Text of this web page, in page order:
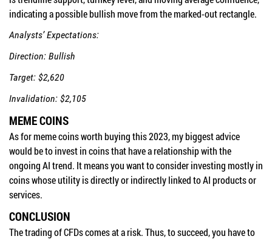
indicating a possible bullish move from the marked-out rectangle.
Analysts’ Expectations:
Direction: Bullish
Target: $2,620
Invalidation: $2,105
MEME COINS
As for meme coins worth buying this 2023, my biggest advice
would be to invest in coins that have a relationship with the
ongoing AI trend. It means you want to consider investing mostly in
coins whose utility is directly or indirectly linked to AI products or
services.
CONCLUSION
The trading of CFDs comes at a risk. Thus, to succeed, you have to